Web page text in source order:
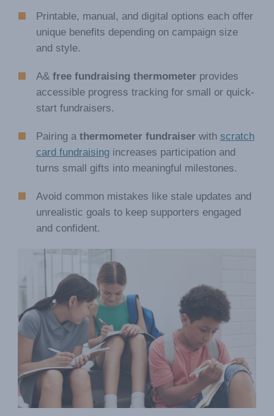
Printable, manual, and digital options each offer
unique benefits depending on campaign size
and style.
A& free fundraising thermometerprovides
accessible progress tracking for small or quick-
start fundraisers.
Pairing a thermometer fundraiserwith scratch
card fundraisingincreases participation and
turns small gifts into meaningful milestones.
Avoid common mistakes like stale updates and
unrealistic goals to keep supporters engaged
and confident.